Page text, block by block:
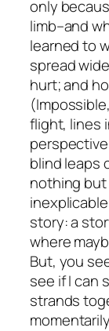
only
limb–and
learned to
spread
hurt; and
flight, lines
blind leaps
nothing but
story: a
where
But, you
see if I can
strands